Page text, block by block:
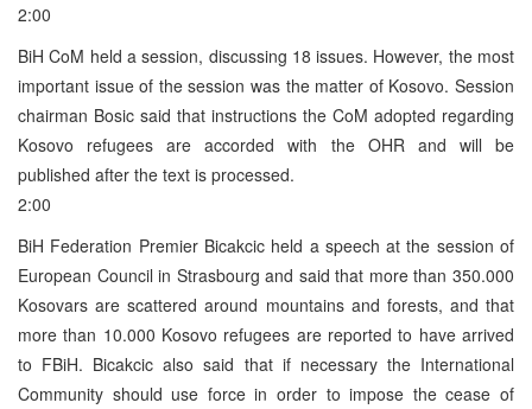
2:00
BiH CoM held a session, discussing 18 issues. However, the most
important issue of the session was the matter of Kosovo. Session
chairman Bosic said that instructions the CoM adopted regarding
Kosovo refugees are accorded with the OHR and will be
published after the text is processed.
2:00
BiH Federation Premier Bicakcic held a speech at the session of
European Council in Strasbourg and said that more than 350.000
Kosovars are scattered around mountains and forests, and that
more than 10.000 Kosovo refugees are reported to have arrived
to FBiH. Bicakcic also said that if necessary the International
Community should use force in order to impose the cease of